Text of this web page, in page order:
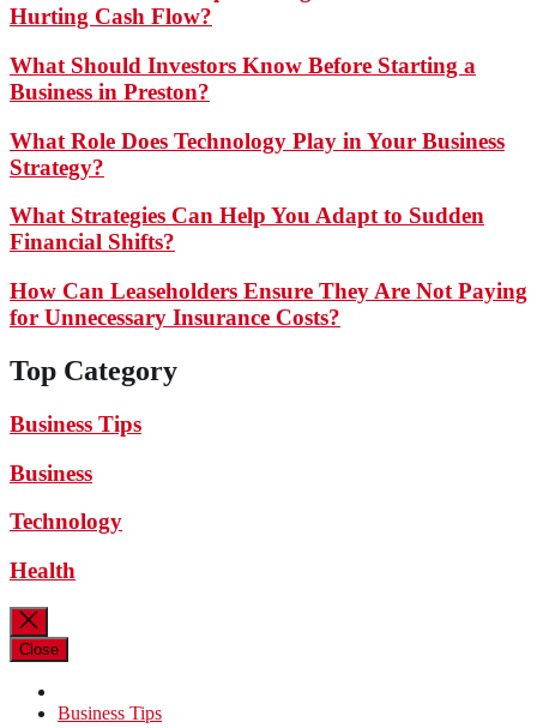
Hurting Cash Flow?
What Should Investors Know Before Starting a
Business in Preston?
What Role Does Technology Play in Your Business
Strategy?
What Strategies Can Help You Adapt to Sudden
Financial Shifts?
How Can Leaseholders Ensure They Are Not Paying
for Unnecessary Insurance Costs?
Top Category
Business Tips
Business
Technology
Health
Close
Business Tips